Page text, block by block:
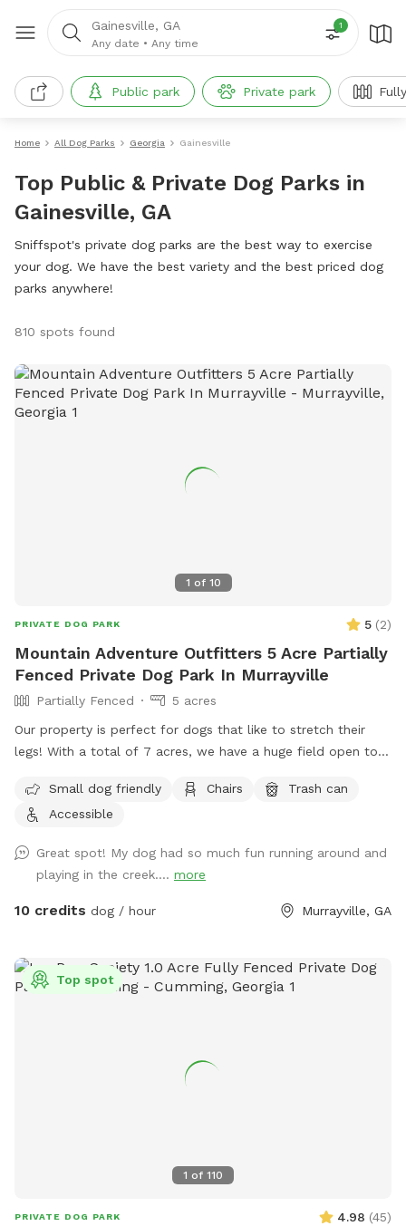
Gainesville, GA
Any date • Any time
1
Public park Private park
Home All Dog Parks Georgia Gainesville
Top Public & Private Dog Parks in
Gainesville, GA
Sniffspot's private dog parks are the best way to exercise
your dog. We have the best variety and the best priced dog
parks anywhere!
810 spots found
1 of 10
PRIVATE DOG PARK 5 (2)
Mountain Adventure Outfitters 5 Acre Partially
Fenced Private Dog Park In Murrayville
Partially Fenced
5 acres
Our property is perfect for dogs that like to stretch their
legs! With a total of 7 acres, we have a huge field open to
from the field if your pup wants to jump in and cool off.
Small dog friendly Chairs
Trash can
Accessible
Great spot! My dog had so much fun running around and
playing in the creek.... more
10 credits dog / hour Murrayville, GA
1 of 110
Top spot
PRIVATE DOG PARK 4.98 (45)